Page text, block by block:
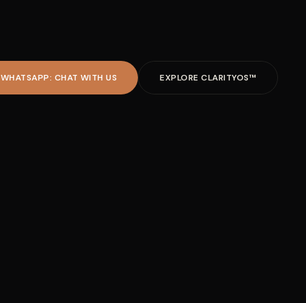
WHATSAPP: CHAT WITH US EXPLORE CLARITYOS™